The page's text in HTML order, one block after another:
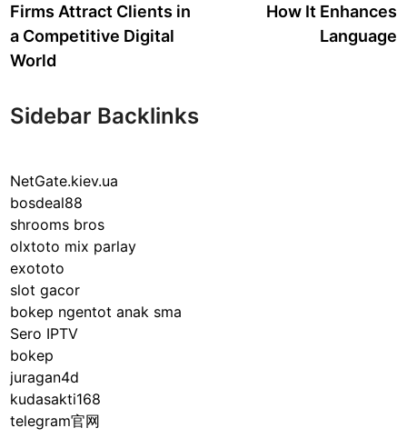
Firms Attract Clients in
a Competitive Digital
World
How It Enhances
Language
Sidebar Backlinks
NetGate.kiev.ua
bosdeal88
shrooms bros
olxtoto mix parlay
exototo
slot gacor
bokep ngentot anak sma
Sero IPTV
bokep
juragan4d
kudasakti168
telegram官网